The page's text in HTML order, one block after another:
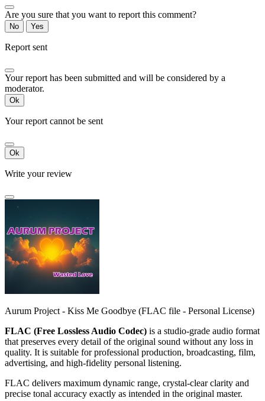
Are you sure that you want to report this comment?
No Yes
Report sent
Your report has been submitted and will be considered by a
moderator.
Ok
Your report cannot be sent
Ok
Write your review
Aurum Project - Kiss Me Goodbye (FLAC file - Personal License)
FLAC (Free Lossless Audio Codec) is a studio‑grade audio format
that preserves every detail of the original sound without any loss in
quality. It is suitable for professional production, broadcasting, film,
advertising, and high‑fidelity personal listening.
FLAC delivers maximum dynamic range, crystal‑clear clarity and
precise tonal accuracy exactly as intended in the original master.